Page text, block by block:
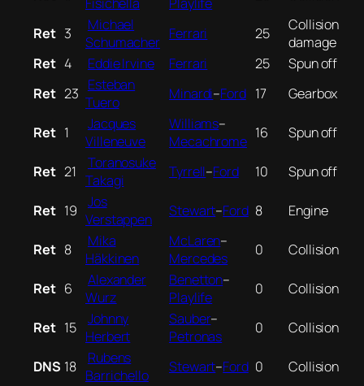
Ret 3
Michael
Schumacher Ferrari 25
Collision
damage
Ret 4 Eddie Irvine Ferrari 25
Spun off
Ret 23 Esteban
Tuero
Minardi–Ford 17 Gearbox
Ret 1
Jacques
Villeneuve
Williams–
Mecachrome 16 Spun off
Ret 21
Toranosuke
Takagi
Tyrrell–Ford 10 Spun off
Ret 19
Jos
Verstappen
Stewart–Ford 8 Engine
Ret 8
Mika
Häkkinen
McLaren–
Mercedes
0 Collision
Ret 6
Alexander
Wurz
Benetton–
Playlife
0 Collision
Ret 15
Johnny
Herbert
Sauber–
Petronas
0 Collision
DNS 18
Rubens
Barrichello
Stewart–Ford 0 Collision